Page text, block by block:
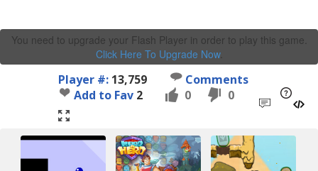
You need to upgrade your Flash Player in order to play this game.
Click Here To Upgrade Now.
Player #: 13,759
Comments
Add to Fav 2 0 0